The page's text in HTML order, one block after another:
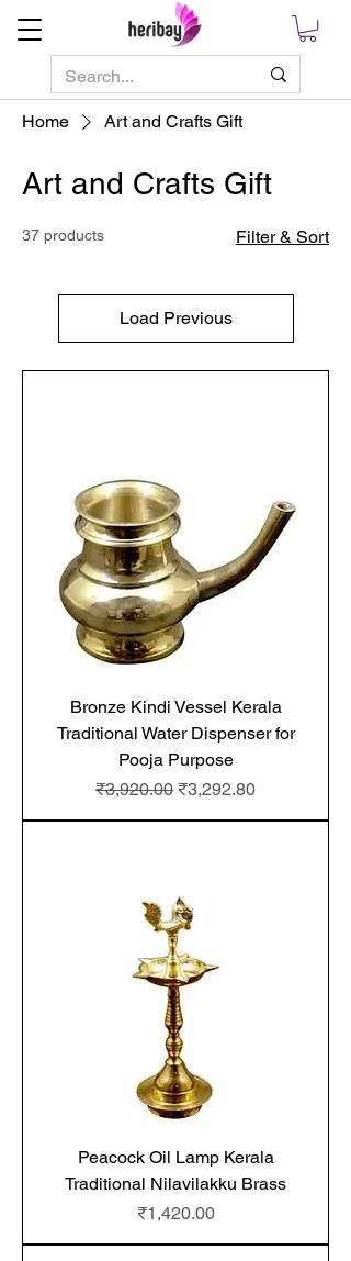
Home Art and Crafts Gift
Art and Crafts Gift
37 products Filter & Sort
Load Previous
Bronze Kindi Vessel Kerala
Traditional Water Dispenser for
Pooja Purpose
Regular Price
₹3,920.00 Sale Price
₹3,292.80
Peacock Oil Lamp Kerala
Traditional Nilavilakku Brass
Price
₹1,420.00